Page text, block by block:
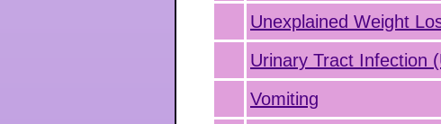
Unexplained Weight
Urinary Tract Infection
Vomiting